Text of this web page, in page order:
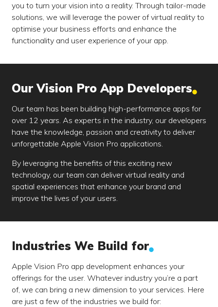
you to turn your vision into a reality. Through tailor-made
solutions, we will leverage the power of virtual reality to
optimise your business efforts and enhance the
functionality and user experience of your app.
Our Vision Pro App Developers
Our team has been building high-performance apps for
over 12 years. As experts in the industry, our developers
have the knowledge, passion and creativity to deliver
unforgettable Apple Vision Pro applications.
By leveraging the benefits of this exciting new
technology, our team can deliver virtual reality and
spatial experiences that enhance your brand and
improve the lives of your users.
Industries We Build for
Apple Vision Pro app development enhances your
offerings for the user. Whatever industry you’re a part
of, we can bring a new dimension to your services. Here
are just a few of the industries we build for: